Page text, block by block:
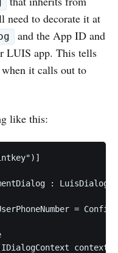
need to decorate it at
and the App ID and
LUIS app. This tells
it calls out to
like this:
:
=
context,